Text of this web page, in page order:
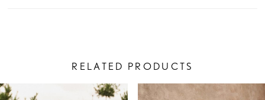
RELATED PRODUCTS
Related
Skip
AUTOPLAY
SLIDE
SLIDE
0